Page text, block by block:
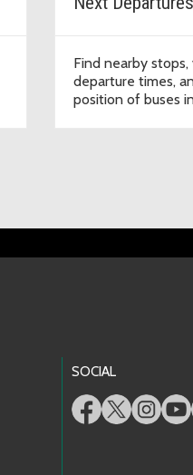
Find nearby stops,
departure times,
position of buses
SOCIAL